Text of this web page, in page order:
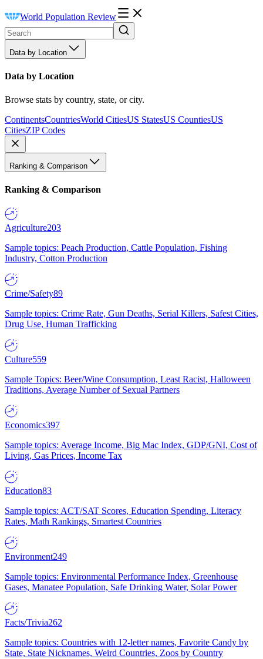
World Population Review
Data by Location
Data by Location
Browse stats by country, state, or city.
ContinentsCountriesWorld CitiesUS StatesUS CountiesUS
CitiesZIP Codes
Ranking & Comparison
Ranking & Comparison
Agriculture203
Sample topics: Peach Production, Cattle Population, Fishing
Industry, Cotton Production
Crime/Safety89
Sample topics: Crime Rate, Gun Deaths, Serial Killers, Safest Cities,
Drug Use, Human Trafficking
Culture559
Sample Topics: Beer/Wine Consumption, Least Racist, Halloween
Traditions, Average Number of Sexual Partners
Economics397
Sample topics: Average Income, Big Mac Index, GDP/GNI, Cost of
Living, Gas Prices, Income Tax
Education83
Sample topics: ACT/SAT Scores, Education Spending, Literacy
Rates, Math Rankings, Smartest Countries
Environment249
Sample topics: Environmental Performance Index, Greenhouse
Gases, Manatee Population, Safe Drinking Water, Solar Power
Facts/Trivia262
Sample topics: Countries with 12-letter names, Favorite Candy by
State, State Nicknames, Weird Countries, Zoos by Country